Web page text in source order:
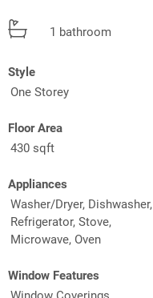
1 bathroom
Style
One Storey
Floor Area
430 sqft
Appliances
Washer/Dryer, Dishwasher,
Refrigerator, Stove,
Microwave, Oven
Window Features